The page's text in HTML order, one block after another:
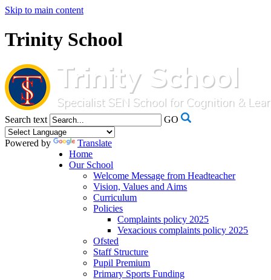
Skip to main content
Trinity School
Search text GO
Powered by
Translate
Home
Our School
Welcome Message from Headteacher
Vision, Values and Aims
Curriculum
Policies
Complaints policy 2025
Vexacious complaints policy 2025
Ofsted
Staff Structure
Pupil Premium
Primary Sports Funding